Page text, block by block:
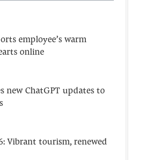
employee’s warm
online
new ChatGPT updates to
Vibrant tourism, renewed